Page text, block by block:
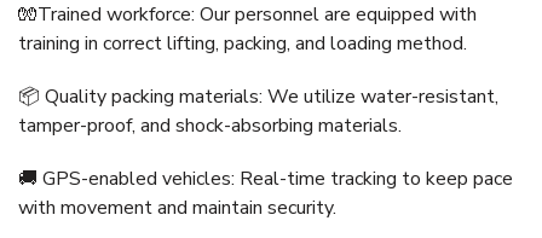
🧤Trained workforce: Our personnel are equipped with
training in correct lifting, packing, and loading method.
📦 Quality packing materials: We utilize water-resistant,
tamper-proof, and shock-absorbing materials.
🚚 GPS-enabled vehicles: Real-time tracking to keep pace
with movement and maintain security.